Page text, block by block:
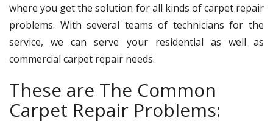
where you get the solution for all kinds of carpet repair
problems. With several teams of technicians for the
service, we can serve your residential as well as
commercial carpet repair needs.
These are The Common
Carpet Repair Problems: